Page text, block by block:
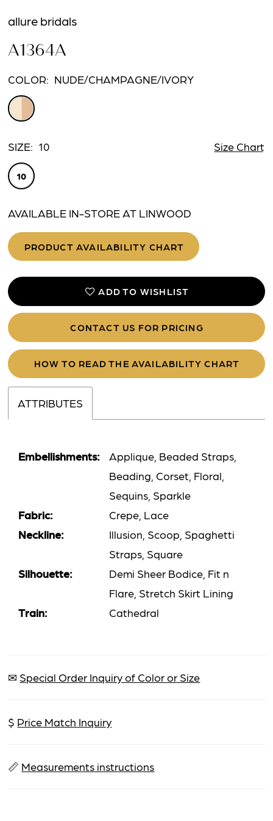
allure bridals
A1364A
COLOR: NUDE/CHAMPAGNE/IVORY
SIZE: 10 Size Chart
10
AVAILABLE IN-STORE AT LINWOOD
PRODUCT AVAILABILITY CHART
ADD TO WISHLIST
CONTACT US FOR PRICING
HOW TO READ THE AVAILABILITY CHART
ATTRIBUTES
Embellishments:
Applique, Beaded Straps,
Beading, Corset, Floral,
Sequins, Sparkle
Fabric:
Crepe, Lace
Neckline:
Illusion, Scoop, Spaghetti
Straps, Square
Silhouette:
Demi Sheer Bodice, Fit n
Flare, Stretch Skirt Lining
Train:
Cathedral
✉ Special Order Inquiry of Color or Size
$ Price Match Inquiry
📏 Measurements instructions